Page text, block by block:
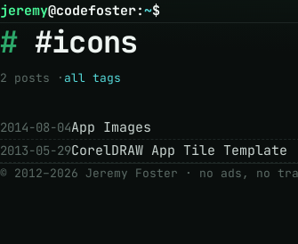
jeremy@codefoster:~$
#icons
2 posts · all tags
2014-08-04App Images
2013-05-29CorelDRAW App Tile Template
© 2012–2026 Jeremy Foster · no ads, no